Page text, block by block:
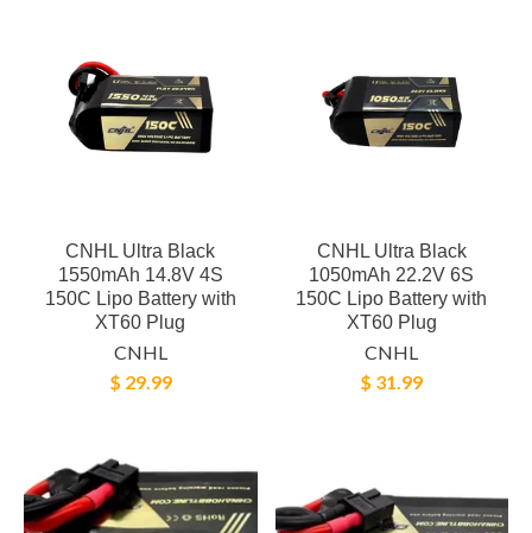
CNHL Ultra Black
1550mAh 14.8V 4S
150C Lipo Battery with
XT60 Plug
CNHL
$ 29.99
CNHL Ultra Black
1050mAh 22.2V 6S
150C Lipo Battery with
XT60 Plug
CNHL
$ 31.99